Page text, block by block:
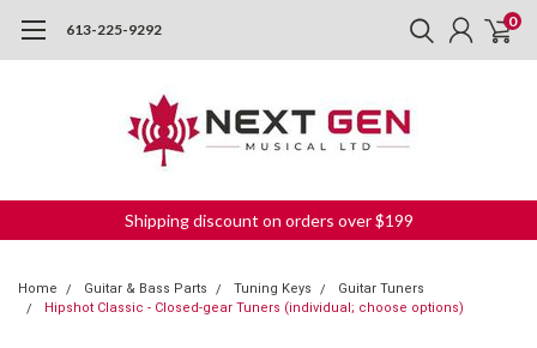
613-225-9292 0
Shipping discount on orders over $199
Home Guitar & Bass Parts Tuning Keys
Guitar Tuners
Hipshot Classic - Closed-gear Tuners (individual; choose options)